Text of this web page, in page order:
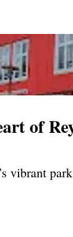
of
vibrant